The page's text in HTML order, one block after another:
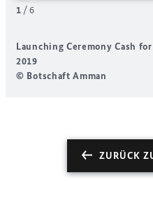
Launching Ceremony Cash
2019
© Botschaft Amman
1 /6
ZURÜCK